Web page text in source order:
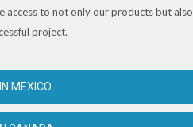
access to not only our products but also
project.
MEXICO